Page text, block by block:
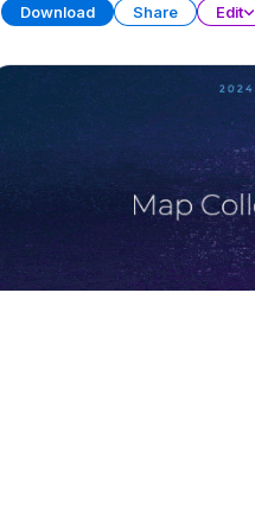
Download Share Edit